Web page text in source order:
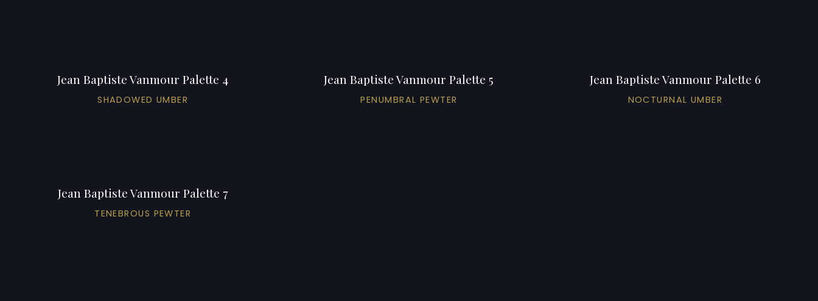
Jean Baptiste Vanmour Palette 4
SHADOWED UMBER
Jean Baptiste Vanmour Palette 5
PENUMBRAL PEWTER
Jean Baptiste Vanmour Palette 6
NOCTURNAL UMBER
Jean Baptiste Vanmour Palette 7
TENEBROUS PEWTER